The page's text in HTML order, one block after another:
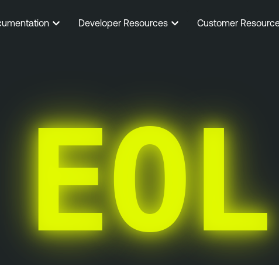
Developer Resources Customer
EOL